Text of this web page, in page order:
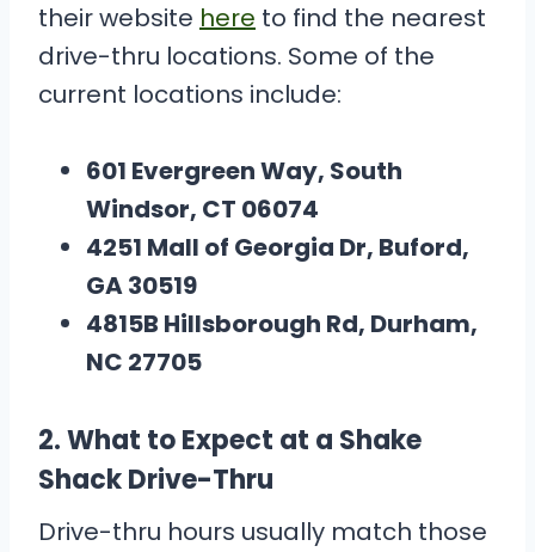
their website here to find the nearest
drive-thru locations. Some of the
current locations include:
601 Evergreen Way, South
Windsor, CT 06074
4251 Mall of Georgia Dr, Buford,
GA 30519
4815B Hillsborough Rd, Durham,
NC 27705
2.What to Expect at a Shake
Shack Drive-Thru
Drive-thru hours usually match those